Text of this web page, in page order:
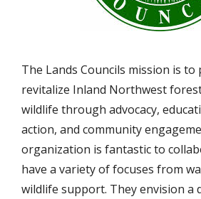
The Lands Councils mission is to
revitalize Inland Northwest
wildlife through advocacy,
action, and community
organization is fantastic to
have a variety of focuses from
wildlife support. They envision a